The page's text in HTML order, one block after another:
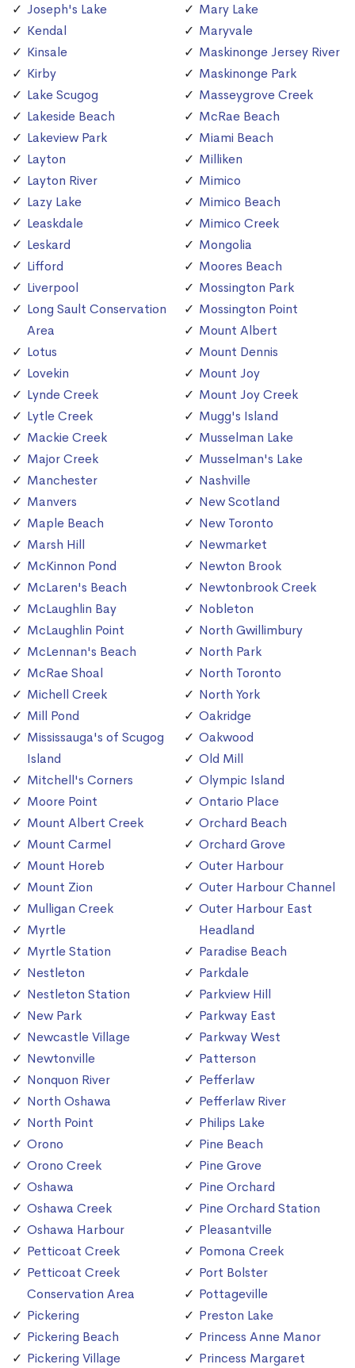
Joseph's Lake
Kendal
Kinsale
Kirby
Lake Scugog
Lakeside Beach
Lakeview Park
Layton
Layton River
Lazy Lake
Leaskdale
Leskard
Lifford
Liverpool
Long Sault Conservation
Area
Lotus
Lovekin
Lynde Creek
Lytle Creek
Mackie Creek
Major Creek
Manchester
Manvers
Maple Beach
Marsh Hill
McKinnon Pond
McLaren's Beach
McLaughlin Bay
McLaughlin Point
McLennan's Beach
McRae Shoal
Michell Creek
Mill Pond
Mississauga's of Scugog
Island
Mitchell's Corners
Moore Point
Mount Albert Creek
Mount Carmel
Mount Horeb
Mount Zion
Mulligan Creek
Myrtle
Myrtle Station
Nestleton
Nestleton Station
New Park
Newcastle Village
Newtonville
Nonquon River
North Oshawa
North Point
Orono
Orono Creek
Oshawa
Oshawa Creek
Oshawa Harbour
Petticoat Creek
Petticoat Creek
Conservation Area
Pickering
Pickering Beach
Pickering Village
Mary Lake
Maryvale
Maskinonge Jersey River
Maskinonge Park
Masseygrove Creek
McRae Beach
Miami Beach
Milliken
Mimico
Mimico Beach
Mimico Creek
Mongolia
Moores Beach
Mossington Park
Mossington Point
Mount Albert
Mount Dennis
Mount Joy
Mount Joy Creek
Mugg's Island
Musselman Lake
Musselman's Lake
Nashville
New Scotland
New Toronto
Newmarket
Newton Brook
Newtonbrook Creek
Nobleton
North Gwillimbury
North Park
North Toronto
North York
Oakridge
Oakwood
Old Mill
Olympic Island
Ontario Place
Orchard Beach
Orchard Grove
Outer Harbour
Outer Harbour Channel
Outer Harbour East
Headland
Paradise Beach
Parkdale
Parkview Hill
Parkway East
Parkway West
Patterson
Pefferlaw
Pefferlaw River
Philips Lake
Pine Beach
Pine Grove
Pine Orchard
Pine Orchard Station
Pleasantville
Pomona Creek
Port Bolster
Pottageville
Preston Lake
Princess Anne Manor
Princess Margaret